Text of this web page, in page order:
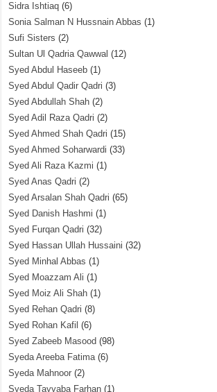
Sidra Ishtiaq (6)
Sonia Salman N Hussnain Abbas (1)
Sufi Sisters (2)
Sultan Ul Qadria Qawwal (12)
Syed Abdul Haseeb (1)
Syed Abdul Qadir Qadri (3)
Syed Abdullah Shah (2)
Syed Adil Raza Qadri (2)
Syed Ahmed Shah Qadri (15)
Syed Ahmed Soharwardi (33)
Syed Ali Raza Kazmi (1)
Syed Anas Qadri (2)
Syed Arsalan Shah Qadri (65)
Syed Danish Hashmi (1)
Syed Furqan Qadri (32)
Syed Hassan Ullah Hussaini (32)
Syed Minhal Abbas (1)
Syed Moazzam Ali (1)
Syed Moiz Ali Shah (1)
Syed Rehan Qadri (8)
Syed Rohan Kafil (6)
Syed Zabeeb Masood (98)
Syeda Areeba Fatima(6)
Syeda Mahnoor (2)
Syeda Tayyaba Farhan (1)